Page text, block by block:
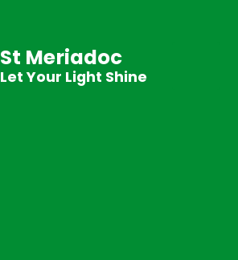
St Meriadoc
Let Your Light Shine